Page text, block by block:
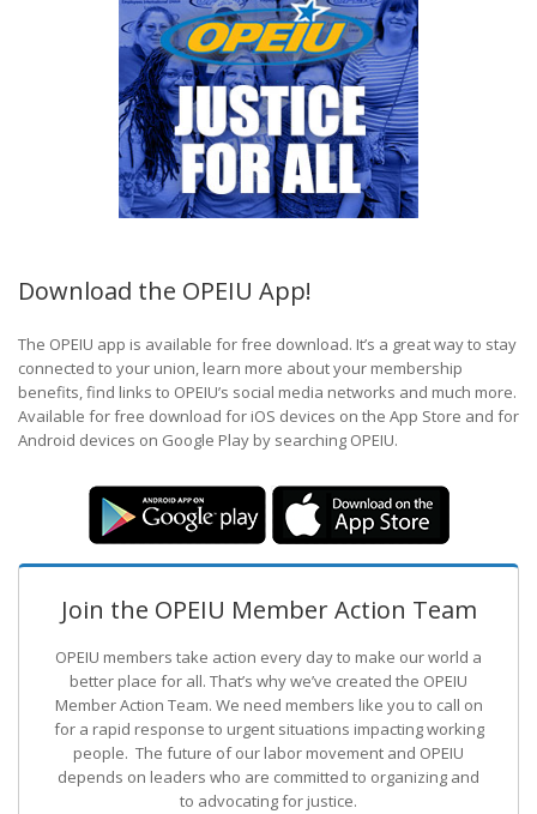
Download the OPEIU App!
The OPEIU app is available for free download. It’s a great way to stay
connected to your union, learn more about your membership
benefits, find links to OPEIU’s social media networks and much more.
Available for free download for iOS devices on the App Store and for
Android devices on Google Play by searching OPEIU.
Join the OPEIU Member Action Team
OPEIU members take action every day to make our world a
better place for all. That’s why we’ve created the OPEIU
Member Action Team. We need members like you to call on
for a rapid response to urgent situations impacting working
people. The future of our labor movement and OPEIU
depends on leaders who are committed to organizing and
to advocating for justice.